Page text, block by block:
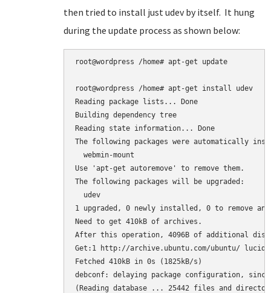
then tried to install just udev by itself. It hung
during the update process as shown below:
root@wordpress /home# apt-get update
root@wordpress /home# apt-get install udev
Reading package lists... Done
Building dependency tree
Reading state information... Done
The following packages were automatically
  webmin-mount
Use 'apt-get autoremove' to remove them.
The following packages will be upgraded:
  udev
1 upgraded, 0 newly installed, 0 to remove
Need to get 410kB of archives.
After this operation, 4096B of additional
Get:1 http://archive.ubuntu.com/ubuntu/ lucid-
Fetched 410kB in 0s (1825kB/s)
debconf: delaying package configuration,
(Reading database ... 25442 files and